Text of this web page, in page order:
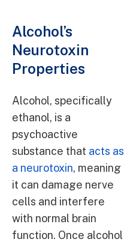
Alcohol’s
Neurotoxin
Properties
Alcohol, specifically
ethanol, is a
psychoactive
substance that acts as
a neurotoxin, meaning
it can damage nerve
cells and interfere
with normal brain
function. Once alcohol